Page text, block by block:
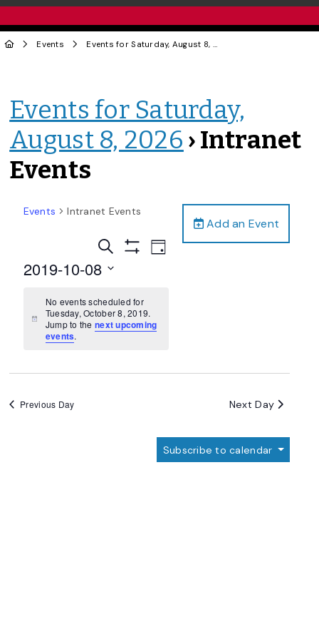
Events Events for Saturday, August 8, 2026
Events for Saturday,
August 8, 2026 › Intranet
Events
Add an Event
Events Intranet Events
Events
Search
Views
Navigation
Search
Show
Event
Views
Day
2019-10-08
date.
Notice
No events scheduled for
Tuesday, October 8, 2019.
Jump to the next upcoming
events.
Previous Day Next Day
Subscribe to calendar